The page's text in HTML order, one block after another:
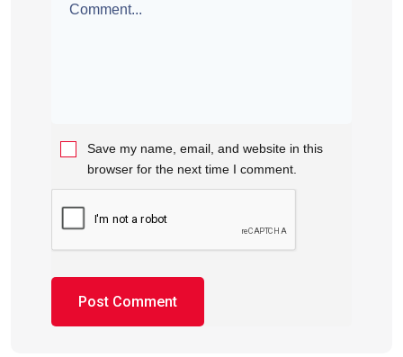
Save my name, email, and website in this
browser for the next time I comment.